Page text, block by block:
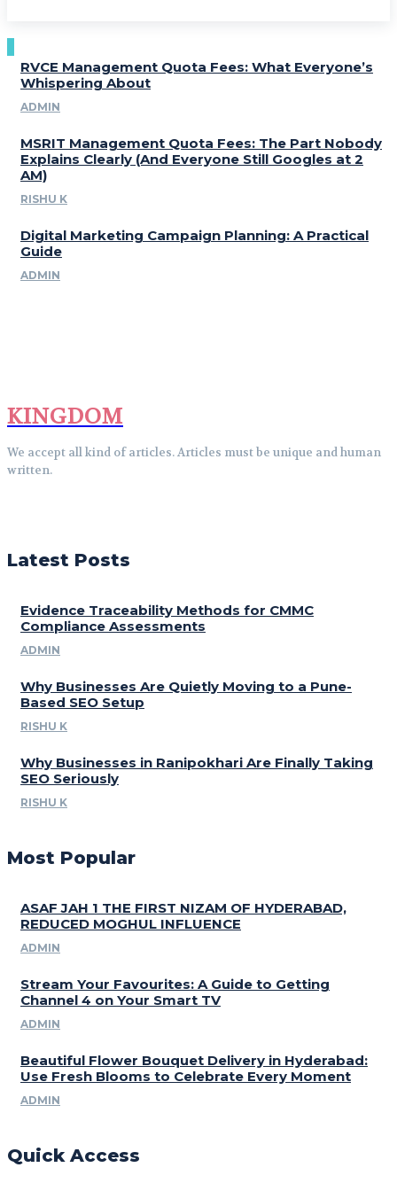
RVCE Management Quota Fees: What Everyone’s
Whispering About
ADMIN
MSRIT Management Quota Fees: The Part Nobody
Explains Clearly (And Everyone Still Googles at 2
AM)
RISHU K
Digital Marketing Campaign Planning: A Practical
Guide
ADMIN
KINGDOM
We accept all kind of articles. Articles must be unique and human
written.
Latest Posts
Evidence Traceability Methods for CMMC
Compliance Assessments
ADMIN
Why Businesses Are Quietly Moving to a Pune-
Based SEO Setup
RISHU K
Why Businesses in Ranipokhari Are Finally Taking
SEO Seriously
RISHU K
Most Popular
ASAF JAH 1 THE FIRST NIZAM OF HYDERABAD,
REDUCED MOGHUL INFLUENCE
ADMIN
Stream Your Favourites: A Guide to Getting
Channel 4 on Your Smart TV
ADMIN
Beautiful Flower Bouquet Delivery in Hyderabad:
Use Fresh Blooms to Celebrate Every Moment
ADMIN
Quick Access